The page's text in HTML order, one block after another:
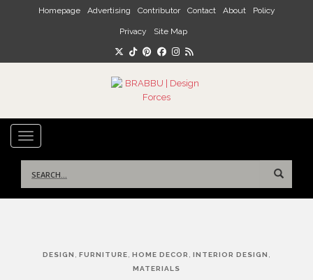
Skip to main content
Homepage Advertising Contributor Contact About Policy
Privacy Site Map
TOGGLE NAVIGATION
for:
DESIGN , FURNITURE, HOME DECOR , INTERIOR DESIGN ,
MATERIALS
Post